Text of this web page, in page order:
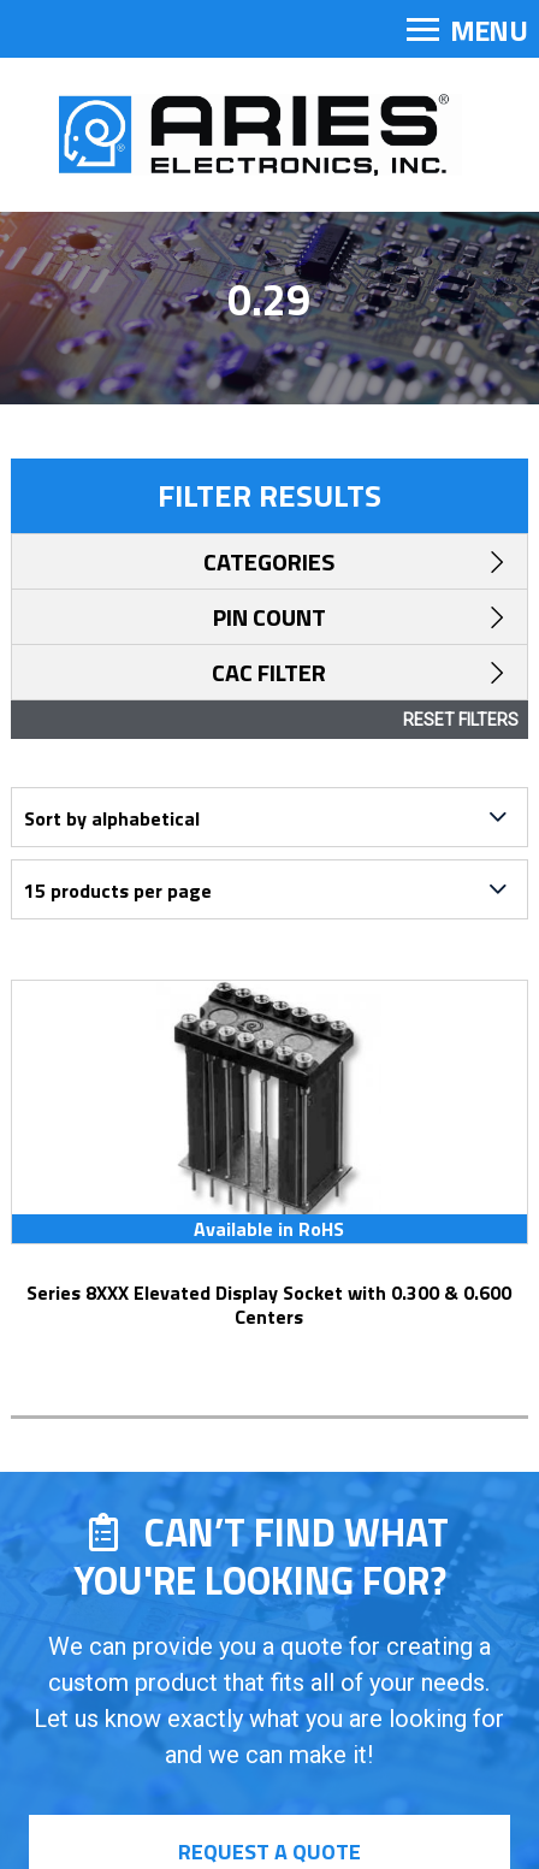
MENU
0.29
Available in RoHS
Series 8XXX Elevated Display Socket with 0.300 & 0.600
Centers
FILTER RESULTS
CATEGORIES
PIN COUNT
CAC FILTER
RESET FILTERS
CAN’T FIND WHAT
YOU'RE LOOKING FOR?
We can provide you a quote for creating a
custom product that fits all of your needs.
Let us know exactly what you are looking for
and we can make it!
REQUEST A QUOTE